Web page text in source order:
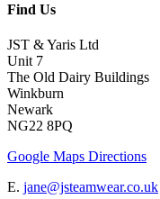
Find Us
JST & Yaris Ltd
Unit 7
The Old Dairy Buildings
Winkburn
Newark
NG22 8PQ
Google Maps Directions
E. jane@jsteamwear.co.uk